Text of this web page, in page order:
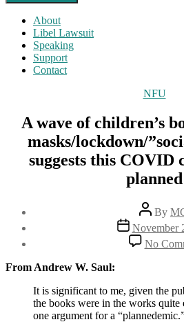
About
Libel Lawsuit
Speaking
Support
Contact
NFU
A wave of children’s
masks/lockdown/
suggests this COVID
planned
Post
author
By
Post
date
November
No
From Andrew W. Saul:
It is significant to me, given the
the books were in the works quite
one argument for a